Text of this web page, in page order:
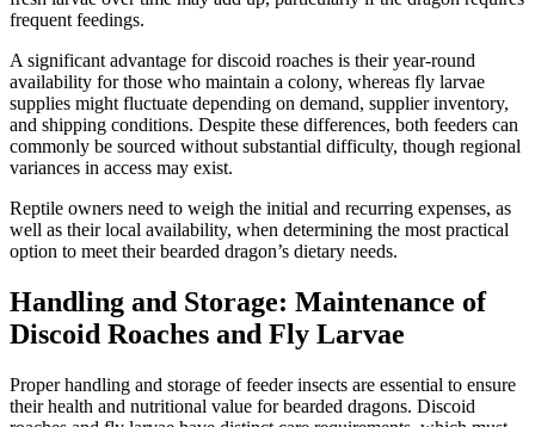
frequent feedings.
A significant advantage for discoid roaches is their year-round
availability for those who maintain a colony, whereas fly larvae
supplies might fluctuate depending on demand, supplier inventory,
and shipping conditions. Despite these differences, both feeders can
commonly be sourced without substantial difficulty, though regional
variances in access may exist.
Reptile owners need to weigh the initial and recurring expenses, as
well as their local availability, when determining the most practical
option to meet their bearded dragon’s dietary needs.
Handling and Storage: Maintenance of
Discoid Roaches and Fly Larvae
Proper handling and storage of feeder insects are essential to ensure
their health and nutritional value for bearded dragons. Discoid